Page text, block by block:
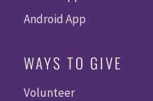
Android App
WAYS TO GIVE
Volunteer